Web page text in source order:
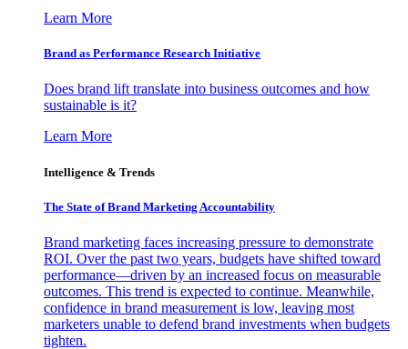
Learn More
Brand as Performance Research Initiative
Does brand lift translate into business outcomes and how
sustainable is it?
Learn More
Intelligence & Trends
The State of Brand Marketing Accountability
Brand marketing faces increasing pressure to demonstrate
ROI. Over the past two years, budgets have shifted toward
performance—driven by an increased focus on measurable
outcomes. This trend is expected to continue. Meanwhile,
confidence in brand measurement is low, leaving most
marketers unable to defend brand investments when budgets
tighten.